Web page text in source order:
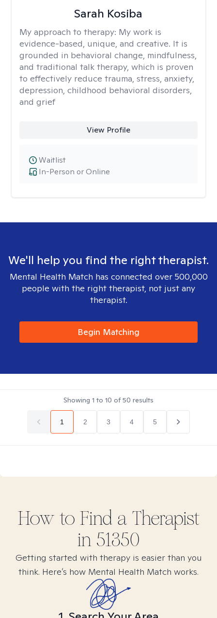
Sarah Kosiba
My approach to therapy: My work is
evidence-based, unique, and creative. It is
grounded in behavioral change, mindfulness,
and traditional talk therapy, which is proven
to effectively reduce trauma, stress, anxiety,
depression, childhood behavioral disorders,
and grief
View Profile
In-Person or Online
Waitlist
We'll help you find the right therapist.
Mental Health Match has connected over 500,000
people with the right therapist, not just any
therapist.
Begin Matching
Showing 1 to 10 of50 results
1 2 3 4 5
How to Find a Therapist
in 51350
Getting started with therapy is easier than you
think. Here’s how Mental Health Match works.